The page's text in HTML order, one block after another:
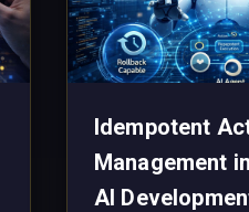
Idempotent
Management
AI